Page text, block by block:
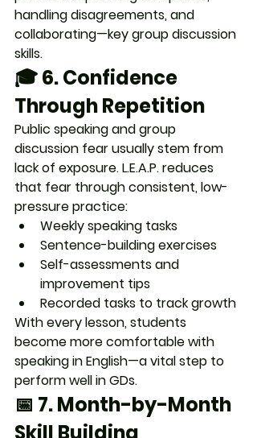
handling disagreements, and
collaborating—key group discussion
skills.
🎓 6. Confidence
Through Repetition
Public speaking and group
discussion fear usually stem from
lack of exposure. L.E.A.P. reduces
that fear through consistent, low-
pressure practice:
Weekly speaking tasks
Sentence-building exercises
Self-assessments and
improvement tips
Recorded tasks to track growth
With every lesson, students
become more comfortable with
speaking in English—a vital step to
perform well in GDs.
📅 7. Month-by-Month
Skill Building